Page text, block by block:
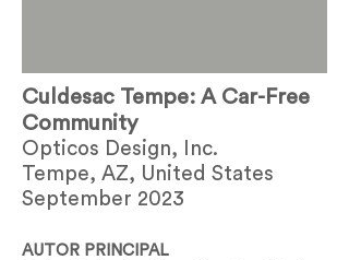
Culdesac Tempe: A Car-Free
Community
Opticos Design, Inc.
Tempe, AZ, United States
September 2023
AUTOR PRINCIPAL